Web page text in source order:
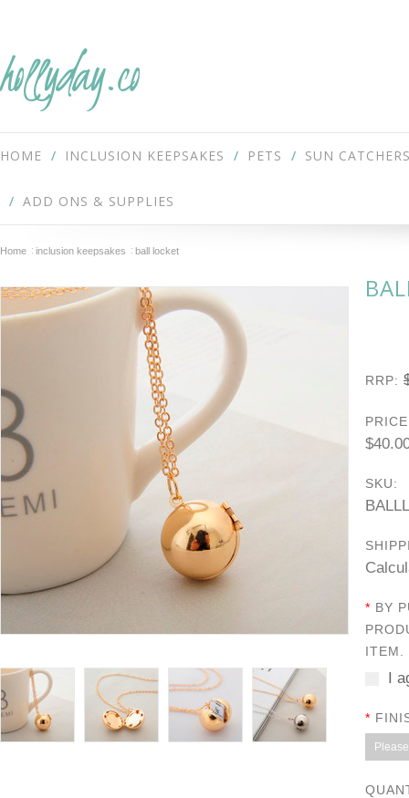
hollyday.co
HOME INCLUSION KEEPSAKES PETS SUN
ADD ONS & SUPPLIES
Home inclusion keepsakes ball locket
RRP:
SKU:
* BY
ITEM.
I
*